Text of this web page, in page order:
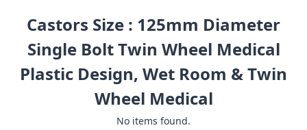
Castors Size : 125mm Diameter
Single Bolt Twin Wheel Medical
Plastic Design, Wet Room & Twin
Wheel Medical
No items found.